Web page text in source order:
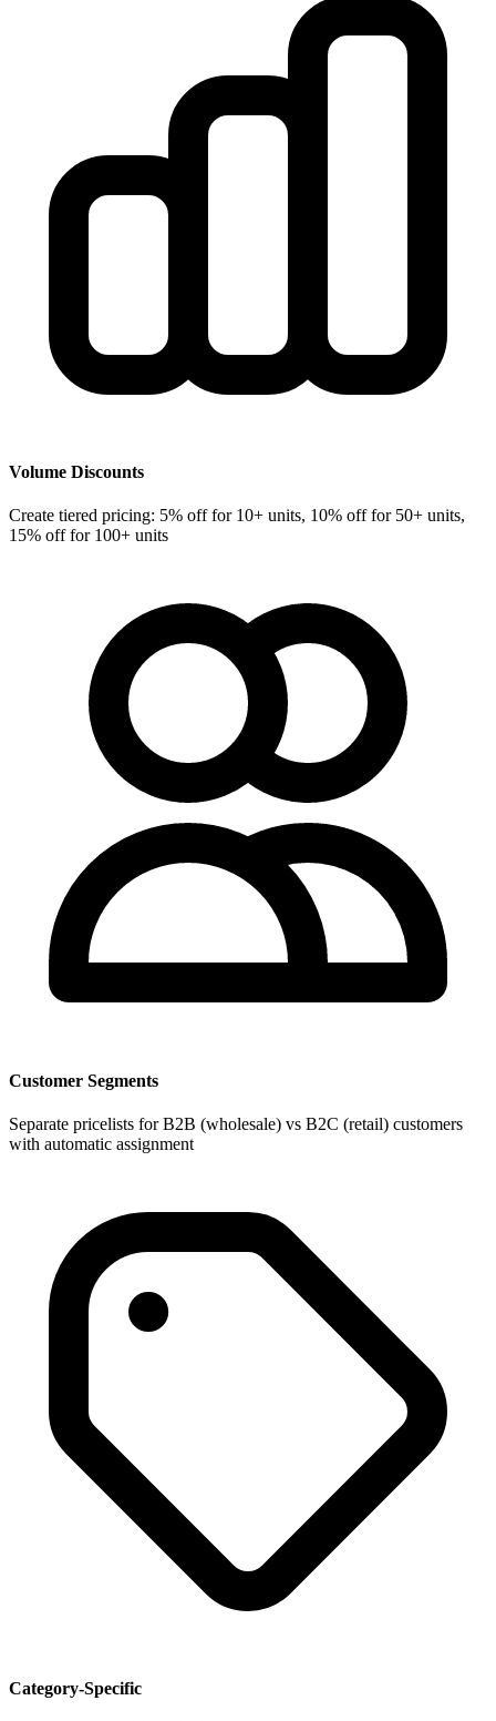
Volume Discounts
Create tiered pricing: 5% off for 10+ units, 10% off for 50+ units,
15% off for 100+ units
Customer Segments
Separate pricelists for B2B (wholesale) vs B2C (retail) customers
with automatic assignment
Category-Specific